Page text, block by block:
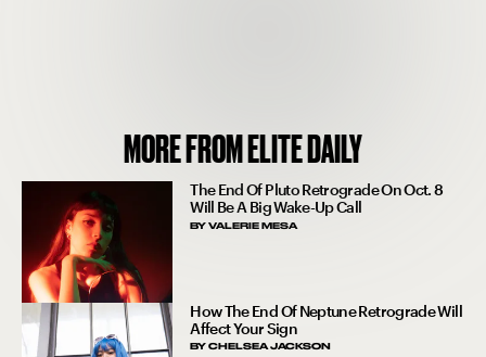
MORE FROM ELITE DAILY
The End Of Pluto Retrograde On Oct. 8
Will Be A Big Wake-Up Call
BYVALERIE MESA
How The End Of Neptune Retrograde Will
Affect Your Sign
BYCHELSEA JACKSON